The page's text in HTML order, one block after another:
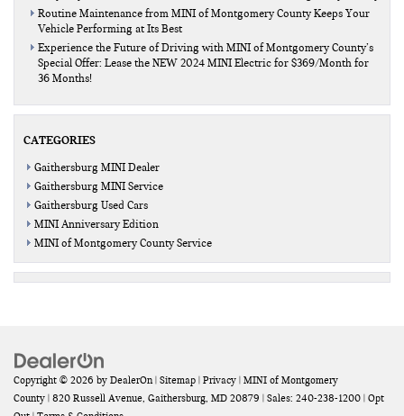
Routine Maintenance from MINI of Montgomery County Keeps Your
Vehicle Performing at Its Best
Experience the Future of Driving with MINI of Montgomery County’s
Special Offer: Lease the NEW 2024 MINI Electric for $369/Month for
36 Months!
CATEGORIES
Gaithersburg MINI Dealer
Gaithersburg MINI Service
Gaithersburg Used Cars
MINI Anniversary Edition
MINI of Montgomery County Service
Copyright © 2026 by DealerOn| Sitemap | Privacy | MINI of Montgomery
County | 820 Russell Avenue, Gaithersburg, MD 20879 | Sales: 240-238-1200 | Opt